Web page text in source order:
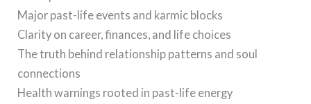
Major past-life events and karmic blocks
Clarity on career, finances, and life choices
The truth behind relationship patterns and soul
connections
Health warnings rooted in past-life energy